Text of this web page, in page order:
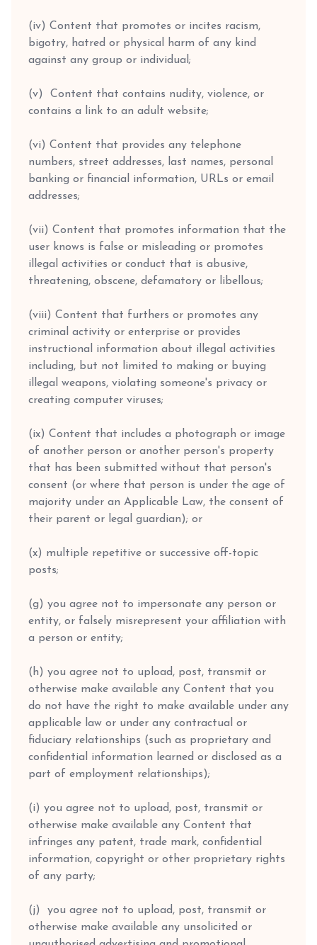
(iv) Content that promotes or incites racism,
bigotry, hatred or physical harm of any kind
against any group or individual;
(v) Content that contains nudity, violence, or
contains a link to an adult website;
(vi) Content that provides any telephone
numbers, street addresses, last names, personal
banking or financial information, URLs or email
addresses;
(vii) Content that promotes information that the
user knows is false or misleading or promotes
illegal activities or conduct that is abusive,
threatening, obscene, defamatory or libellous;
(viii) Content that furthers or promotes any
criminal activity or enterprise or provides
instructional information about illegal activities
including, but not limited to making or buying
illegal weapons, violating someone's privacy or
creating computer viruses;
(ix) Content that includes a photograph or image
of another person or another person's property
that has been submitted without that person's
consent (or where that person is under the age of
majority under an Applicable Law, the consent of
their parent or legal guardian); or
(x) multiple repetitive or successive off-topic
posts;
(g) you agree not to impersonate any person or
entity, or falsely misrepresent your affiliation with
a person or entity;
(h) you agree not to upload, post, transmit or
otherwise make available any Content that you
do not have the right to make available under any
applicable law or under any contractual or
fiduciary relationships (such as proprietary and
confidential information learned or disclosed as a
part of employment relationships);
(i) you agree not to upload, post, transmit or
otherwise make available any Content that
infringes any patent, trade mark, confidential
information, copyright or other proprietary rights
of any party;
(j) you agree not to upload, post, transmit or
otherwise make available any unsolicited or